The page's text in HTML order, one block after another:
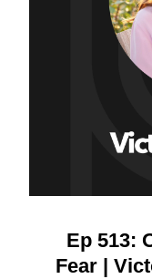
Ep 513:
Fear |